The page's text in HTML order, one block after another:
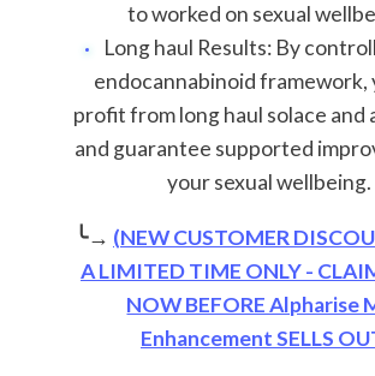
to worked on sexual
Long haul Results: By
endocannabinoid framework,
profit from long haul solace and
and guarantee supported
your sexual wellbeing.
╰→ (NEW CUSTOMER
A LIMITED TIME ONLY -
NOW BEFORE Alpharise
Enhancement SELLS